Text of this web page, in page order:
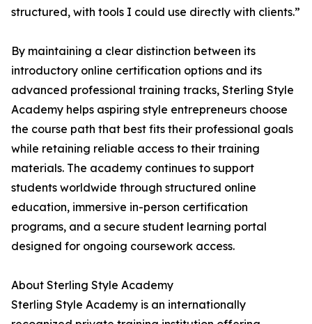
structured, with tools I could use directly with clients.”
By maintaining a clear distinction between its
introductory online certification options and its
advanced professional training tracks, Sterling Style
Academy helps aspiring style entrepreneurs choose
the course path that best fits their professional goals
while retaining reliable access to their training
materials. The academy continues to support
students worldwide through structured online
education, immersive in-person certification
programs, and a secure student learning portal
designed for ongoing coursework access.
About Sterling Style Academy
Sterling Style Academy is an internationally